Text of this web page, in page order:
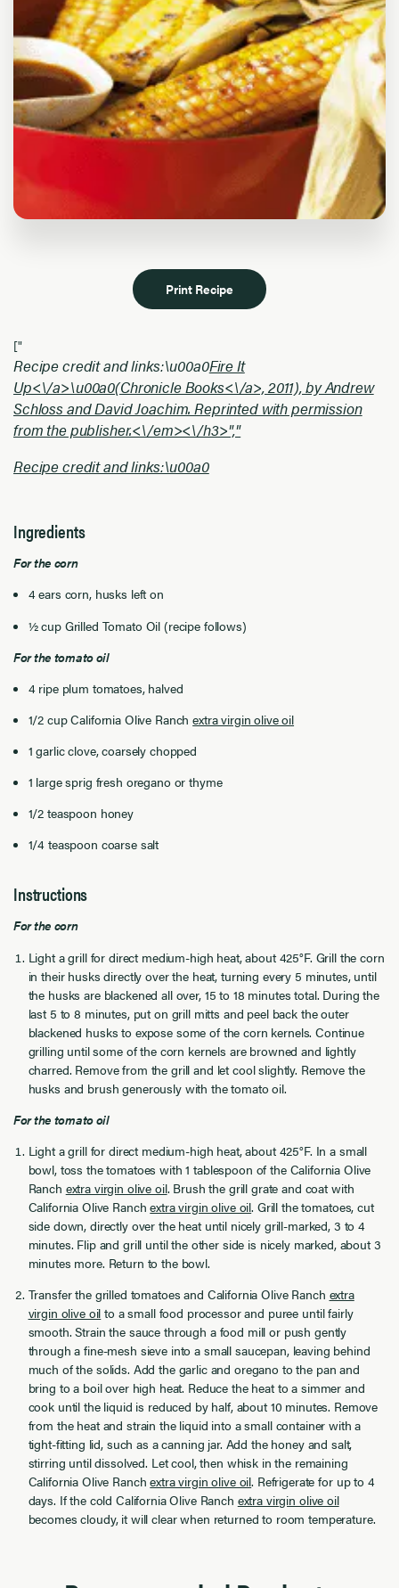
Print Recipe
["
Recipe credit and links:\u00a0Fire It
Up<\/a>\u00a0(Chronicle Books<\/a>, 2011), by Andrew
Schloss and David Joachim. Reprinted with permission
from the publisher.<\/em><\/h3>","
Recipe credit and links:\u00a0
Ingredients
For the corn
4 ears corn, husks left on
½ cup Grilled Tomato Oil (recipe follows)
For the tomato oil
4 ripe plum tomatoes, halved
1/2 cup California Olive Ranchextra virgin olive oil
1 garlic clove, coarsely chopped
1 large sprig fresh oregano or thyme
1/2 teaspoon honey
1/4 teaspoon coarse salt
Instructions
For the corn
Light a grill for direct medium-high heat, about 425°F. Grill the corn
in their husks directly over the heat, turning every 5 minutes, until
the husks are blackened all over, 15 to 18 minutes total. During the
last 5 to 8 minutes, put on grill mitts and peel back the outer
blackened husks to expose some of the corn kernels. Continue
grilling until some of the corn kernels are browned and lightly
charred. Remove from the grill and let cool slightly. Remove the
husks and brush generously with the tomato oil.
For the tomato oil
Light a grill for direct medium-high heat, about 425°F. In a small
bowl, toss the tomatoes with 1 tablespoon of the California Olive
Ranch extra virgin olive oil. Brush the grill grate and coat with
California Olive Ranchextra virgin olive oil. Grill the tomatoes, cut
side down, directly over the heat until nicely grill-marked, 3 to 4
minutes. Flip and grill until the other side is nicely marked, about 3
minutes more. Return to the bowl.
Transfer the grilled tomatoes and California Olive Ranch extra
virgin olive oil to a small food processor and puree until fairly
smooth. Strain the sauce through a food mill or push gently
through a fine-mesh sieve into a small saucepan, leaving behind
much of the solids. Add the garlic and oregano to the pan and
bring to a boil over high heat. Reduce the heat to a simmer and
cook until the liquid is reduced by half, about 10 minutes. Remove
from the heat and strain the liquid into a small container with a
tight-fitting lid, such as a canning jar. Add the honey and salt,
stirring until dissolved. Let cool, then whisk in the remaining
California Olive Ranchextra virgin olive oil. Refrigerate for up to 4
days. If the cold California Olive Ranch extra virgin olive oil
becomes cloudy, it will clear when returned to room temperature.